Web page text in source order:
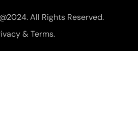
All Rights Reserved.
& Terms.